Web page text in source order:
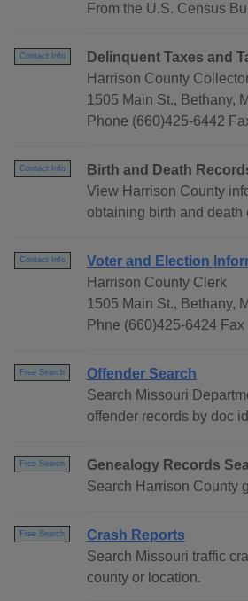
From the U.S. Census
Contact Info
Delinquent Taxes and
Harrison County
1505 Main St., Bethany,
Phone (660)425-6442
Contact Info
Birth and Death
View Harrison County
obtaining birth and death
Contact Info
Voter and Election
Harrison County Clerk
1505 Main St., Bethany,
Phne (660)425-6424
Free Search
Offender Search
Search Missouri
offender records by doc
Free Search
Genealogy Records
Search Harrison County
Free Search
Crash Reports
Search Missouri traffic
county or location.